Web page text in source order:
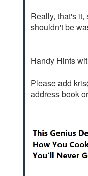
Really, that's
shouldn't be
Handy Hints
Please add
address book